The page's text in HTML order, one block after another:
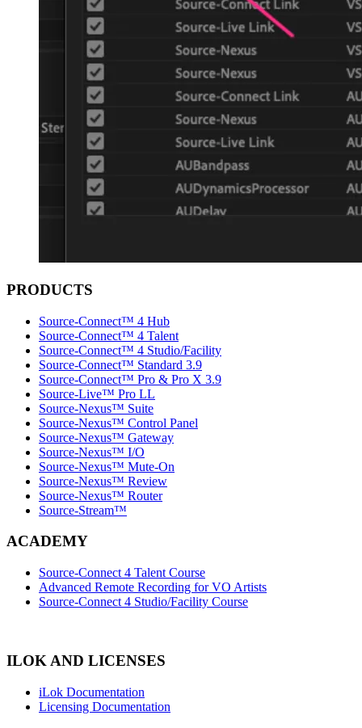
PRODUCTS
Source-Connect™ 4 Hub
Source-Connect™ 4 Talent
Source-Connect™ 4 Studio/Facility
Source-Connect™ Standard 3.9
Source-Connect™ Pro & Pro X 3.9
Source-Live™ Pro LL
Source-Nexus™ Suite
Source-Nexus™ Control Panel
Source-Nexus™ Gateway
Source-Nexus™ I/O
Source-Nexus™ Mute-On
Source-Nexus™ Review
Source-Nexus™ Router
Source-Stream™
ACADEMY
Source-Connect 4 Talent Course
Advanced Remote Recording for VO Artists
Source-Connect 4 Studio/Facility Course
ILOK AND LICENSES
iLok Documentation
Licensing Documentation